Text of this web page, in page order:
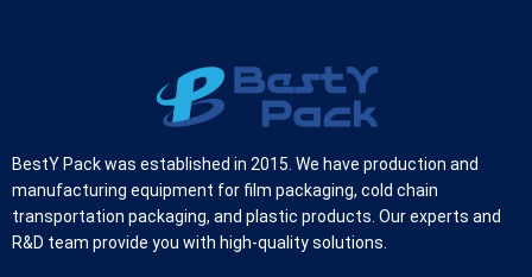
BestY Pack was established in 2015. We have production and
manufacturing equipment for film packaging, cold chain
transportation packaging, and plastic products. Our experts and
R&D team provide you with high-quality solutions.